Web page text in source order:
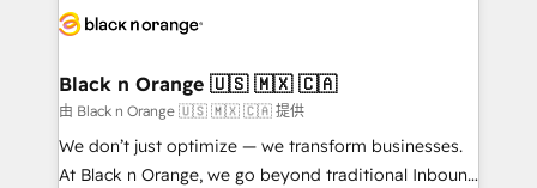
embark on a transformational journey that sets your
business up for long-term success. Unlock your
business. If not now, when?
référencement, votre stratégie digitale et le pilotage
projet HubSpot avec DIGITALISIM : 🧽 Nettoyage,
migration et intégration des bases de données. 🚀
Développement des interfaces avec vos logiciels
métiers ⚙️ Configuration de la plateforme HubSpot
Black n Orange 🇺🇸 🇲🇽 🇨🇦
由 Black n Orange 🇺🇸 🇲🇽 🇨🇦 提供
We don’t just optimize — we transform businesses.
At Black n Orange, we go beyond traditional Inbound